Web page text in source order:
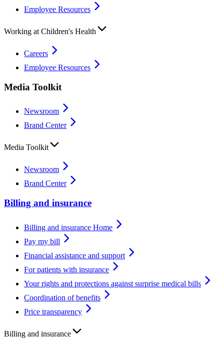
Employee Resources
Working at Children's Health
Careers
Employee Resources
Media Toolkit
Newsroom
Brand Center
Media Toolkit
Newsroom
Brand Center
Billing and insurance
Billing and insurance Home
Pay my bill
Financial assistance and support
For patients with insurance
Your rights and protections against surprise medical bills
Coordination of benefits
Price transparency
Billing and insurance